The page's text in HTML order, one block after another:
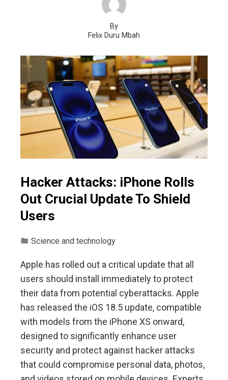
By
Felix Duru Mbah
Hacker Attacks: iPhone Rolls
Out Crucial Update To Shield
Users
Science and technology
Apple has rolled out a critical update that all
users should install immediately to protect
their data from potential cyberattacks. Apple
has released the iOS 18.5 update, compatible
with models from the iPhone XS onward,
designed to significantly enhance user
security and protect against hacker attacks
that could compromise personal data, photos,